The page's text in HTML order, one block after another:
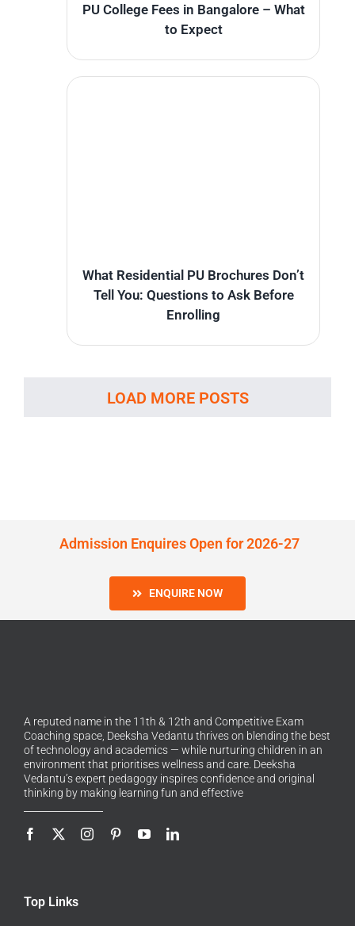
PU College Fees in Bangalore – What
to Expect
What Residential PU Brochures Don’t
Tell You: Questions to Ask Before
Enrolling
LOAD MORE POSTS
Admission Enquires Open for 2026-27
ENQUIRE NOW
A reputed name in the 11th & 12th and Competitive Exam
Coaching space, Deeksha Vedantu thrives on blending the best
of technology and academics — while nurturing children in an
environment that prioritises wellness and care. Deeksha
Vedantu’s expert pedagogy inspires confidence and original
thinking by making learning fun and effective
Top Links